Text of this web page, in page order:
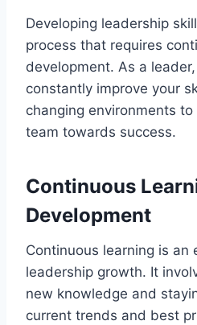
Developing leadership
process that requires
development. As a
constantly improve your
changing environments
team towards success.
Continuous
Development
Continuous learning is an
leadership growth. It
new knowledge and
current trends and best